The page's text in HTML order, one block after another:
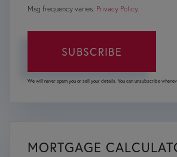
Msg frequency varies. Privacy Policy.
SUBSCRIBE
We will never spam you or sell your details. You can unsubscribe
MORTGAGE